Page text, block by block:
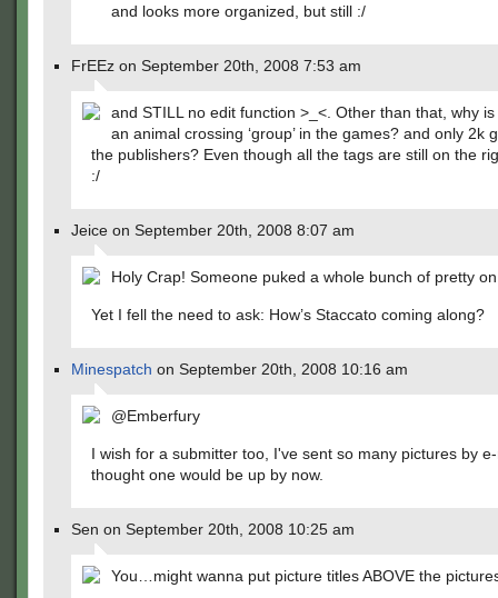
and looks more organized, but still :/
FrEEz on September 20th, 2008 7:53 am
and STILL no edit function >_<. Other than that, why
an animal crossing ‘group’ in the games? and only 2k
the publishers? Even though all the tags are still on the
:/
Jeice on September 20th, 2008 8:07 am
Holy Crap! Someone puked a whole bunch of pretty
Yet I fell the need to ask: How’s Staccato coming along?
Minespatch on September 20th, 2008 10:16 am
@Emberfury
I wish for a submitter too, I've sent so many pictures by
thought one would be up by now.
Sen on September 20th, 2008 10:25 am
You…might wanna put picture titles ABOVE the